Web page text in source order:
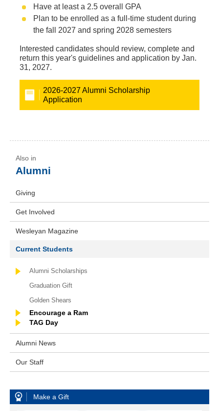
Have at least a 2.5 overall GPA
Plan to be enrolled as a full-time student during
the fall 2027 and spring 2028 semesters
Interested candidates should review, complete and
return this year's guidelines and application by Jan.
31, 2027.
2026-2027 Alumni Scholarship
Application
Alumni
Giving
Get Involved
Wesleyan Magazine
Current Students
Alumni Scholarships
Graduation Gift
Golden Shears
Encourage a Ram
TAG Day
Alumni News
Our Staff
Make a Gift